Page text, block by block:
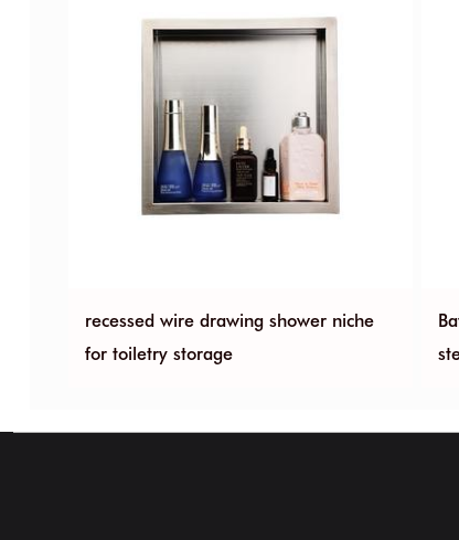
recessed wire drawing shower niche
for toiletry storage